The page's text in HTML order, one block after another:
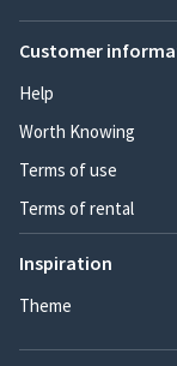
Customer
Help
Worth Knowing
Terms of use
Terms of rental
Inspiration
Theme